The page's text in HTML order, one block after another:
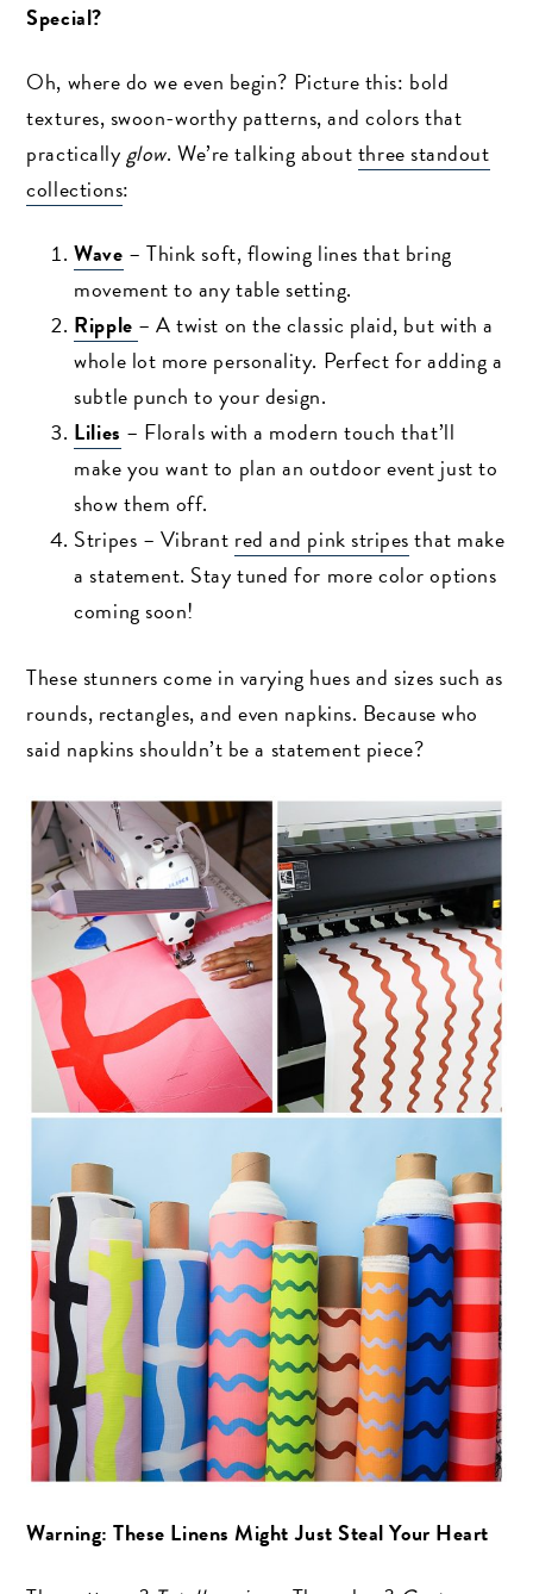
Special?
Oh, where do we even begin? Picture this: bold
textures, swoon-worthy patterns, and colors that
practicallyglow. We’re talking aboutthree standout
collections:
Wave – Think soft, flowing lines that bring
movement to any table setting.
Ripple – A twist on the classic plaid, but with a
whole lot more personality. Perfect for adding a
subtle punch to your design.
Lilies – Florals with a modern touch that’ll
make you want to plan an outdoor event just to
show them off.
Stripes – Vibrant red and pink stripesthat make
a statement. Stay tuned for more color options
coming soon!
These stunners come in varying hues and sizes such as
rounds, rectangles, and even napkins. Because who
said napkins shouldn’t be a statement piece?
Warning: These Linens Might Just Steal Your Heart